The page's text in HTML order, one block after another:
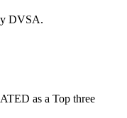
DVSA.
as a Top three